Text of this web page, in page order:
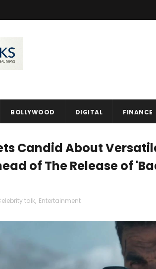
BOLLYWOOD DIGITAL FINANCE
Candid About
of The Release of
talk, Entertainment